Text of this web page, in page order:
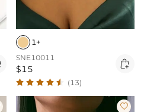
1+
SNE10011
$15 
(13)
